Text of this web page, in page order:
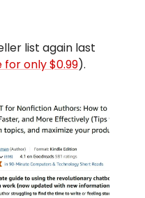
list again last
only $0.99).